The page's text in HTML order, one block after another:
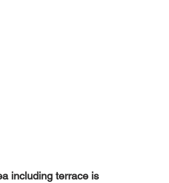
including terrace is